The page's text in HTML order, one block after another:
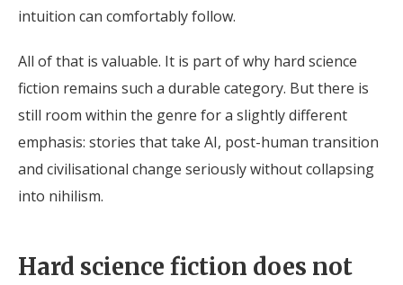
intuition can comfortably follow.
All of that is valuable. It is part of why hard science
fiction remains such a durable category. But there is
still room within the genre for a slightly different
emphasis: stories that take AI, post-human transition
and civilisational change seriously without collapsing
into nihilism.
Hard science fiction does not